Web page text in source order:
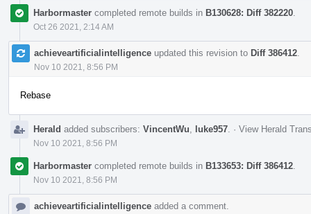
Harbormaster completed remote builds in B130628: Diff 382220
Oct 26 2021, 2:14 AM
achieveartificialintelligence updated this revision to Diff 386412
Nov 10 2021, 8:56 PM
Rebase
Herald added subscribers: VincentWu luke957 · View Herald
Nov 10 2021, 8:56 PM
Harbormaster completed remote builds in B133653: Diff 386412
Nov 10 2021, 8:56 PM
achieveartificialintelligence added a comment.